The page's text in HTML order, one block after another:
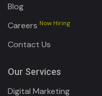
Blog
Careers Now Hiring
Contact Us
Our Services
Digital Marketing